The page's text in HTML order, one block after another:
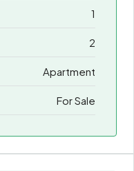
1
2
Apartment
For Sale